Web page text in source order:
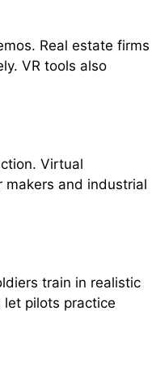
Real estate firms
VR tools also
Virtual
and industrial
train in realistic
let pilots practice